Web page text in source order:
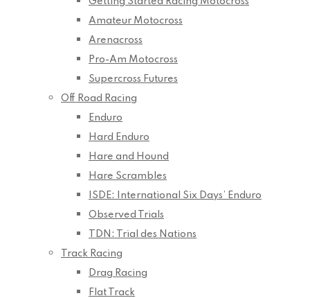
Amateur Motocross
Arenacross
Pro-Am Motocross
Supercross Futures
Off Road Racing
Enduro
Hard Enduro
Hare and Hound
Hare Scrambles
ISDE: International Six Days’ Enduro
Observed Trials
TDN: Trial des Nations
Track Racing
Drag Racing
Flat Track